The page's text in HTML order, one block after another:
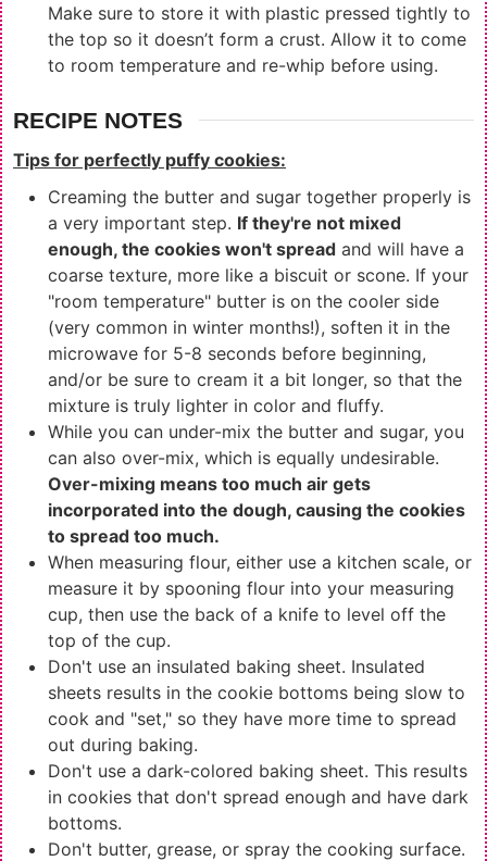
Make sure to store it with plastic pressed tightly to
the top so it doesn’t form a crust. Allow it to come
to room temperature and re-whip before using.
RECIPE NOTES
Tips for perfectly puffy cookies:
Creaming the butter and sugar together properly is
a very important step. If they're not mixed
enough, the cookies won't spread and will have a
coarse texture, more like a biscuit or scone. If your
"room temperature" butter is on the cooler side
(very common in winter months!), soften it in the
microwave for 5-8 seconds before beginning,
and/or be sure to cream it a bit longer, so that the
mixture is truly lighter in color and fluffy.
While you can under-mix the butter and sugar, you
can also over-mix, which is equally undesirable.
Over-mixing means too much air gets
incorporated into the dough, causing the cookies
to spread too much.
When measuring flour, either use a kitchen scale, or
measure it by spooning flour into your measuring
cup, then use the back of a knife to level off the
top of the cup.
Don't use an insulated baking sheet. Insulated
sheets results in the cookie bottoms being slow to
cook and "set," so they have more time to spread
out during baking.
Don't use a dark-colored baking sheet. This results
in cookies that don't spread enough and have dark
bottoms.
Don't butter, grease, or spray the cooking surface.